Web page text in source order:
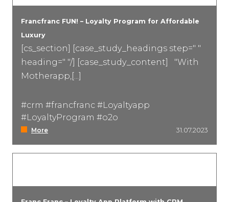
Francfranc FUN! – Loyalty Program for Affordable
Luxury
[cs_section] [case_study_headings step=" "
heading=" "/] [case_study_content] "With
Motherapp,[...]
#crm #francfranc #Loyaltyapp
#LoyaltyProgram #o2o
More 31.07.2023